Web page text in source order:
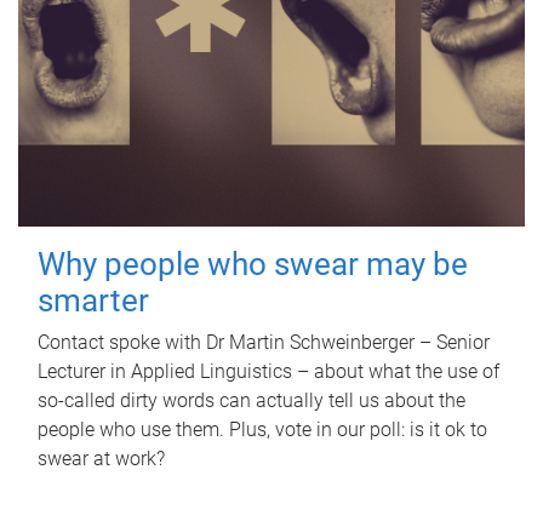
Why people who swear may be
smarter
Contact spoke with Dr Martin Schweinberger – Senior
Lecturer in Applied Linguistics – about what the use of
so-called dirty words can actually tell us about the
people who use them. Plus, vote in our poll: is it ok to
swear at work?